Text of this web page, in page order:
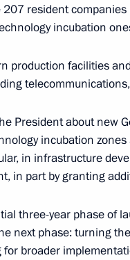
Region Governor
development of
resident
incubation
production facilities
President about new
incubation
in infrastructure
in part by granting
three-year phase of
next phase: turning
broader